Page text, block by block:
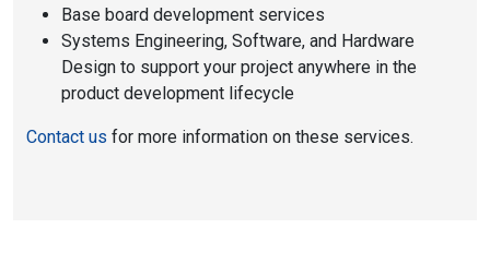
Base board development services
Systems Engineering, Software, and Hardware
Design to support your project anywhere in the
product development lifecycle
Contact us for more information on these services.